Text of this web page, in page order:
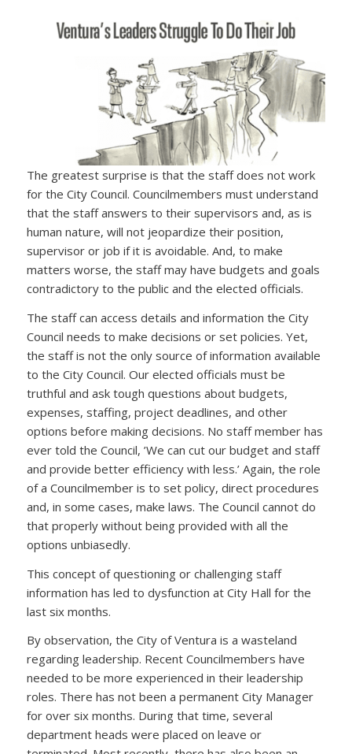
The greatest surprise is that the staff does not work
for the City Council. Councilmembers must understand
that the staff answers to their supervisors and, as is
human nature, will not jeopardize their position,
supervisor or job if it is avoidable. And, to make
matters worse, the staff may have budgets and goals
contradictory to the public and the elected officials.
The staff can access details and information the City
Council needs to make decisions or set policies. Yet,
the staff is not the only source of information available
to the City Council. Our elected officials must be
truthful and ask tough questions about budgets,
expenses, staffing, project deadlines, and other
options before making decisions. No staff member has
ever told the Council, ’We can cut our budget and staff
and provide better efficiency with less.’ Again, the role
of a Councilmember is to set policy, direct procedures
and, in some cases, make laws. The Council cannot do
that properly without being provided with all the
options unbiasedly.
This concept of questioning or challenging staff
information has led to dysfunction at City Hall for the
last six months.
By observation, the City of Ventura is a wasteland
regarding leadership. Recent Councilmembers have
needed to be more experienced in their leadership
roles. There has not been a permanent City Manager
for over six months. During that time, several
department heads were placed on leave or